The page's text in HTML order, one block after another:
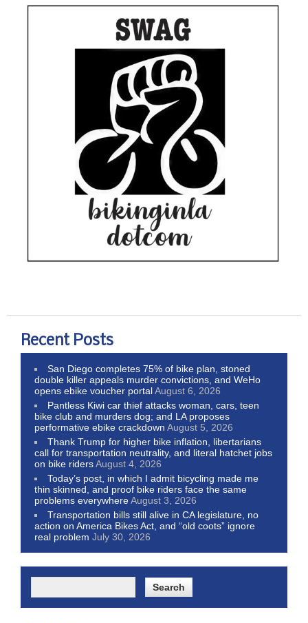
Recent Posts
San Diego completes 75% of bike plan, stoned
double killer appeals murder convictions, and WeHo
opens ebike voucher portalAugust 6, 2026
Pantless Kiwi car thief attacks woman, cars, teen
bike club and murders dog; and LA proposes
performative ebike crackdown August 5, 2026
Thank Trump for higher bike inflation, libertarians
call for transportation neutrality, and literal hatchet jobs
on bike ridersAugust 4, 2026
Today’s post, in which I admit bicycling made me
thin skinned, and proof bike riders face the same
problems everywhereAugust 3, 2026
Transportation bills still alive in CA legislature, no
action on America Bikes Act, and “old coots” ignore
real problem July 30, 2026